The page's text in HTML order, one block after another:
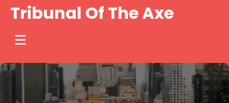
SkipTribunal Of The Axe